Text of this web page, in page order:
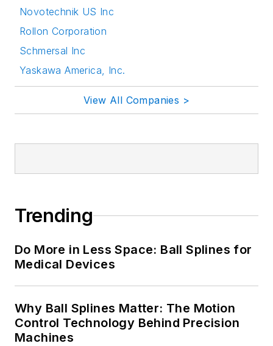
Novotechnik US Inc
Rollon Corporation
Schmersal Inc
Yaskawa America, Inc.
View All Companies >
Trending
Do More in Less Space: Ball Splines for
Medical Devices
Why Ball Splines Matter: The Motion
Control Technology Behind Precision
Machines